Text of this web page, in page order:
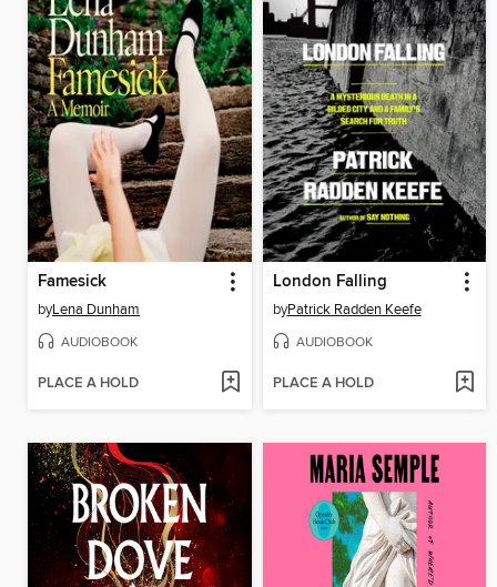
Famesick
byLena Dunham
AUDIOBOOK
PLACE A HOLD
London Falling
byPatrick Radden Keefe
AUDIOBOOK
PLACE A HOLD